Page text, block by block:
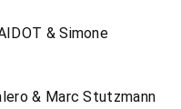
& Simone
& Marc Stutzmann